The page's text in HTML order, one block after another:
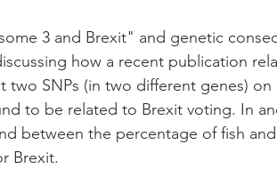
3 and Brexit" and genetic
how a recent publication
SNPs (in two different genes) on
to be related to Brexit voting. In
between the percentage of fish
Brexit.